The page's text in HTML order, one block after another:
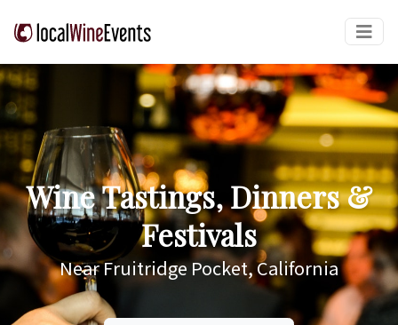
Wine Tastings, Dinners &
Festivals
Near Fruitridge Pocket, California